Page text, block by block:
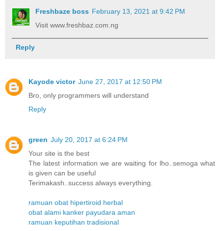
Freshbaze boss February 13, 2021 at 9:42 PM
Visit www.freshbaz.com.ng
Reply
Kayode victor June 27, 2017 at 12:50 PM
Bro, only programmers will understand
Reply
green July 20, 2017 at 6:24 PM
Your site is the best
The latest information we are waiting for lho..semoga what
is given can be useful
Terimakash..success always everything.
ramuan obat hipertiroid herbal
obat alami kanker payudara aman
ramuan keputihan tradisional